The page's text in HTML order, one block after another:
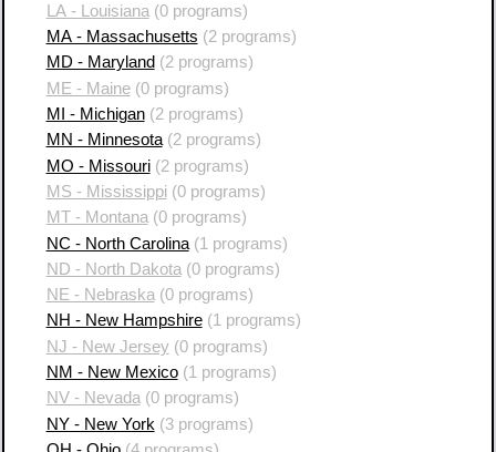
LA - Louisiana (0 programs)
MA - Massachusetts (2 programs)
MD - Maryland (2 programs)
ME - Maine(0 programs)
MI - Michigan(2 programs)
MN - Minnesota(2 programs)
MO - Missouri(2 programs)
MS - Mississippi(0 programs)
MT - Montana(0 programs)
NC - North Carolina(1 programs)
ND - North Dakota (0 programs)
NE - Nebraska (0 programs)
NH - New Hampshire(1 programs)
NJ - New Jersey (0 programs)
NM - New Mexico(1 programs)
NV - Nevada(0 programs)
NY - New York (3 programs)